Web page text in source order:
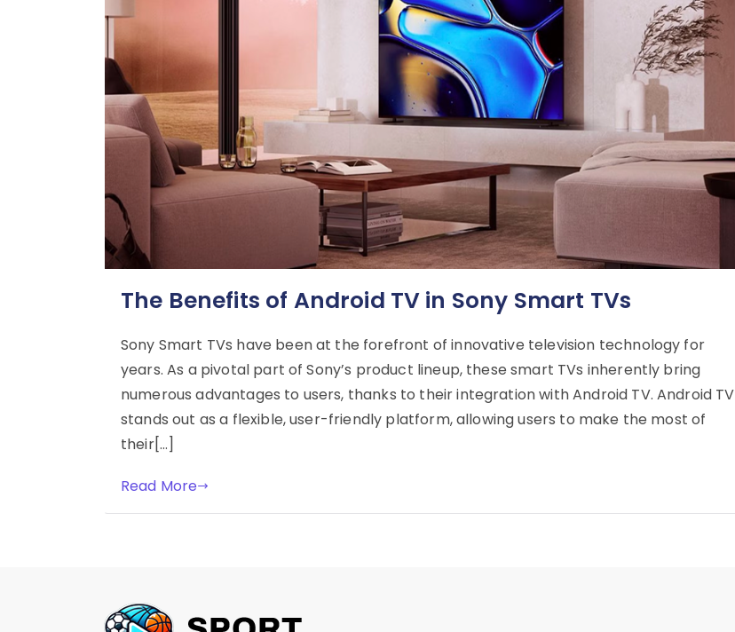
The Benefits of Android TV in Sony Smart TVs
Sony Smart TVs have been at the forefront of innovative television technology for
years. As a pivotal part of Sony’s product lineup, these smart TVs inherently bring
numerous advantages to users, thanks to their integration with Android TV. Android TV
stands out as a flexible, user-friendly platform, allowing users to make the most of
their[…]
Read More